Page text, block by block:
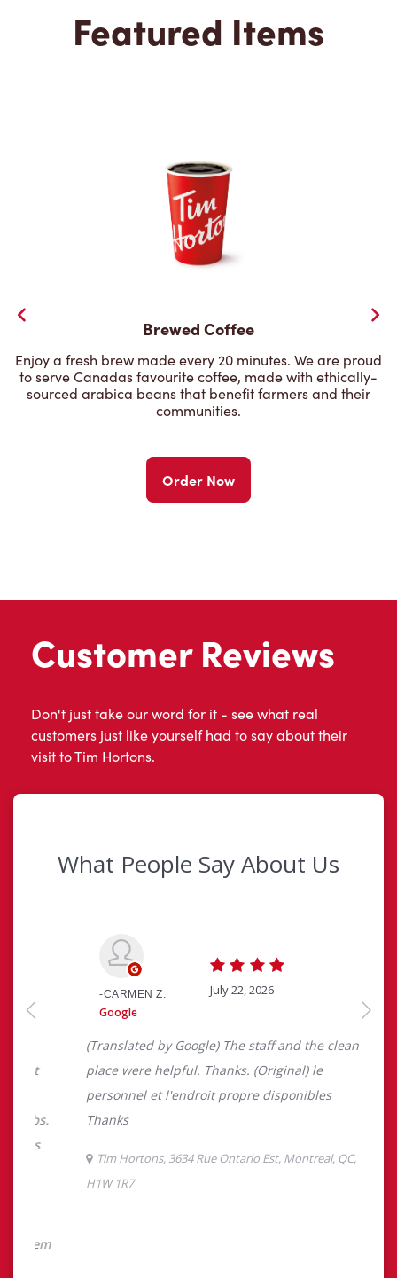
Featured Items
Brewed Coffee
Enjoy a fresh brew made every 20 minutes. We are proud
to serve Canadas favourite coffee, made with ethically-
sourced arabica beans that benefit farmers and their
communities.
Order Now
Customer Reviews
Don't just take our word for it - see what real
customers just like yourself had to say about their
visit to Tim Hortons.